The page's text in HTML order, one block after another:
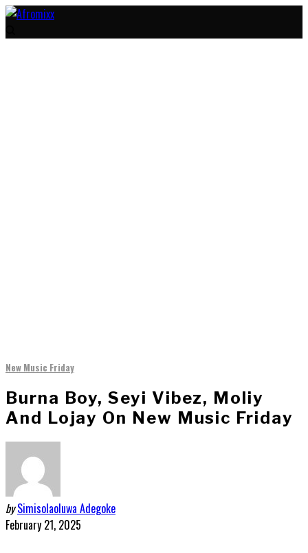
New Music Friday
Burna Boy, Seyi Vibez, Moliy
And Lojay On New Music Friday
by Simisolaoluwa Adegoke
February 21, 2025